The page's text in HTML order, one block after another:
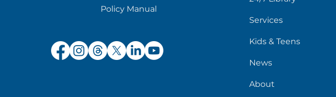
Policy Manual
Services
Kids & Teens
News
About